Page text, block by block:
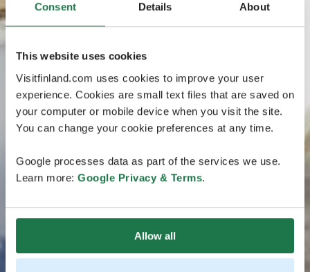
Consent Details About
This website uses cookies
Visitfinland.com uses cookies to improve your user
experience. Cookies are small text files that are saved on
your computer or mobile device when you visit the site.
You can change your cookie preferences at any time.
Google processes data as part of the services we use.
Learn more: Google Privacy & Terms.
Allow all